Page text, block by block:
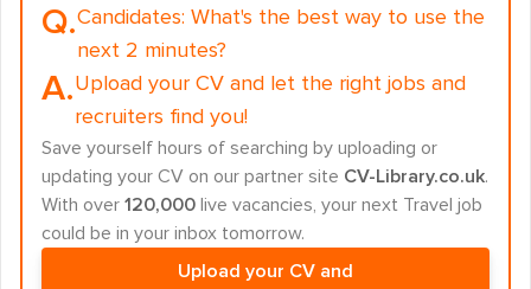
Q.Candidates: What's the best way to use the
next 2 minutes?
A.Upload your CV and let the right jobs and
recruiters find you!
Save yourself hours of searching by uploading or
updating your CV on our partner site CV-Library.co.uk.
With over 120,000 live vacancies, your next Travel job
could be in your inbox tomorrow.
Upload your CV and